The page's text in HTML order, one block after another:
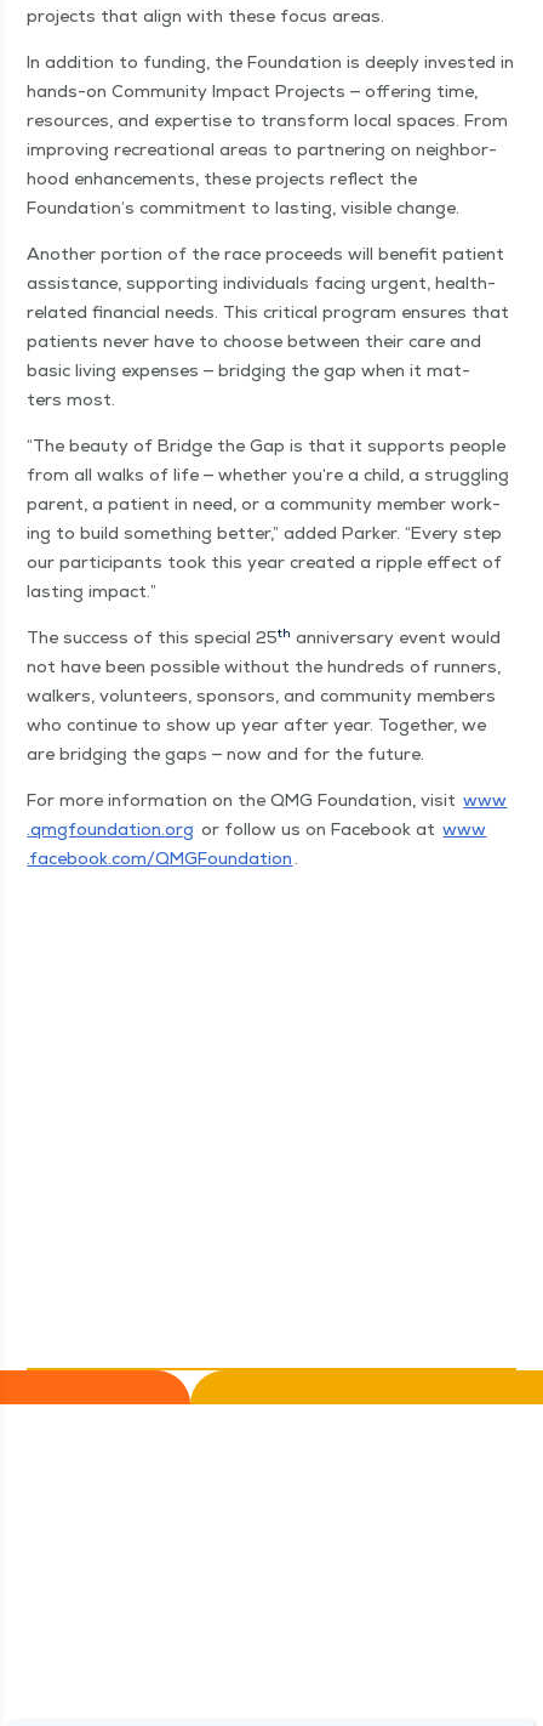
projects that align with these focus areas.
In addi­tion to fund­ing, the Foun­da­tion is deeply invest­ed in
hands-on Com­mu­ni­ty Impact Projects — offer­ing time,
resources, and exper­tise to trans­form local spaces. From
improv­ing recre­ation­al areas to part­ner­ing on neigh­bor­
hood enhance­ments, these projects reflect the
Foundation’s com­mit­ment to last­ing, vis­i­ble change.
Anoth­er por­tion of the race pro­ceeds will ben­e­fit patient
assis­tance, sup­port­ing indi­vid­u­als fac­ing urgent, health-
relat­ed finan­cial needs. This crit­i­cal pro­gram ensures that
patients nev­er have to choose between their care and
basic liv­ing expens­es — bridg­ing the gap when it mat­
ters most.
“The beau­ty of Bridge the Gap is that it sup­ports peo­ple
from all walks of life — whether you’re a child, a strug­gling
par­ent, a patient in need, or a com­mu­ni­ty mem­ber work­
ing to build some­thing bet­ter,” added Park­er. “Every step
our par­tic­i­pants took this year cre­at­ed a rip­ple effect of
last­ing impact.”
The suc­cess of this spe­cial 25th anniver­sary event would
not have been pos­si­ble with­out the hun­dreds of run­ners,
walk­ers, vol­un­teers, spon­sors, and com­mu­ni­ty mem­bers
who con­tin­ue to show up year after year. Togeth­er, we
are bridg­ing the gaps — now and for the future.
For more infor­ma­tion on the QMG Foun­da­tion, vis­it www​
.qmg​foun​da​tion​.org or fol­low us on Face­book at www​
.face​book​.com/​Q​M​G​F​o​u​n​d​ation .